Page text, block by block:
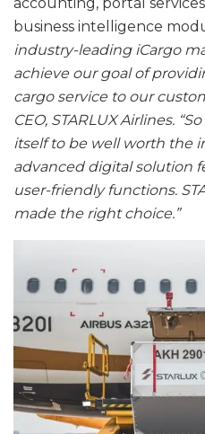
accounting, portal
business intelligence
industry-leading iCargo
achieve our goal of
cargo service to our
CEO, STARLUX Airlines.
itself to be well worth the
advanced digital solution
user-friendly functions.
made the right choice.”